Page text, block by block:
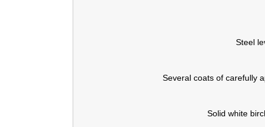
Steel
Several coats of carefully
Solid white